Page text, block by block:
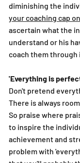
diminishing the
your coaching cap on
ascertain what the
understand or his
coach them through
'Everything is
Don't pretend
There is always
So praise where
to inspire the
achievement and
problem with